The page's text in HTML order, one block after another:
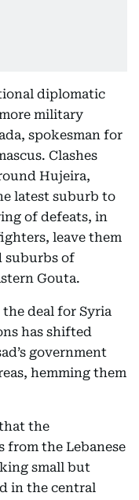
diplomatic
military
spokesman for
Clashes
Hujeira,
latest suburb to
of defeats, in
leave them
suburbs of
Gouta.
deal for Syria
has shifted
government
hemming them
the
from the Lebanese
small but
in the central